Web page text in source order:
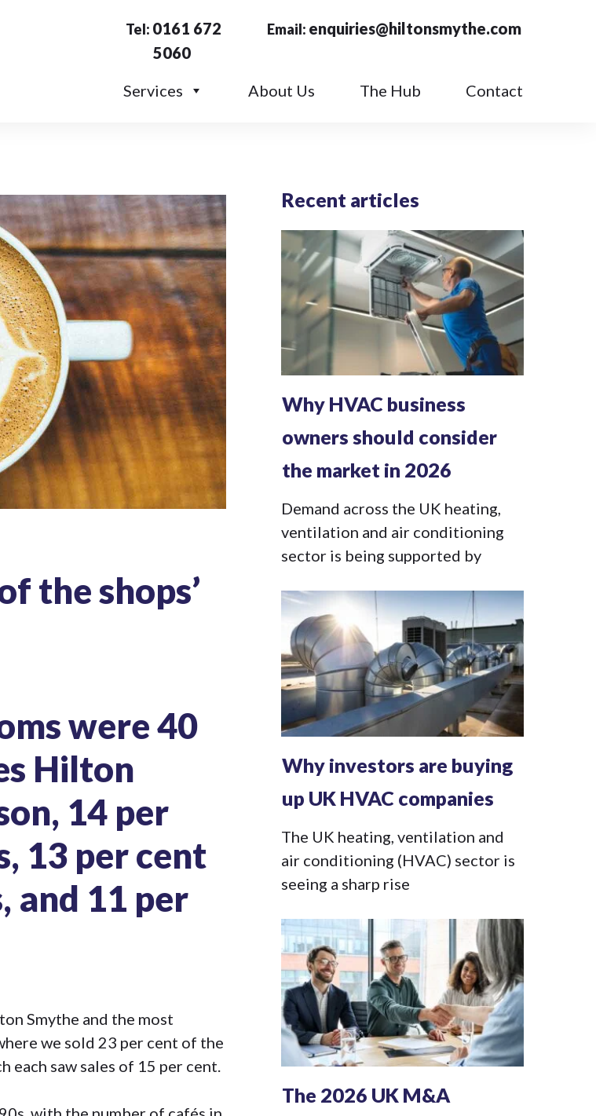
Tel: 0161 672
5060
Email: enquiries@hiltonsmythe.com
Services About Us The Hub Contact
the shops’
were40
Hilton
14 per
13 per cent
and 11 per
Smythe and the most
we sold 23 per cent of the
each saw sales of 15 per cent.
Recent articles
Why HVAC business
owners should consider
the market in 2026
Demand across the UK heating,
ventilation and air conditioning
sector is being supported by
Why investors are buying
up UK HVAC companies
The UK heating, ventilation and
air conditioning (HVAC) sector is
seeing a sharp rise
The 2026 UK M&A